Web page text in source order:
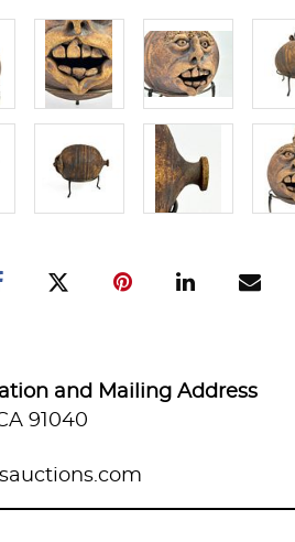
and Mailing Address
91040